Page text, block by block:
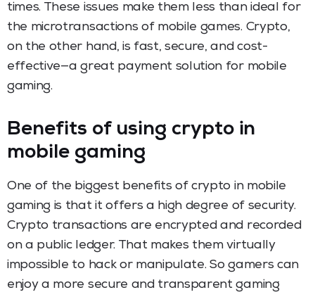
times. These issues make them less than ideal for
the microtransactions of mobile games. Crypto,
on the other hand, is fast, secure, and cost-
effective—a great payment solution for mobile
gaming.
Benefits of using crypto in
mobile gaming
One of the biggest benefits of crypto in mobile
gaming is that it offers a high degree of security.
Crypto transactions are encrypted and recorded
on a public ledger. That makes them virtually
impossible to hack or manipulate. So gamers can
enjoy a more secure and transparent gaming